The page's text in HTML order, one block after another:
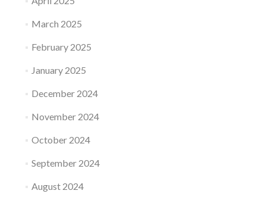
March 2025
February 2025
January 2025
December 2024
November 2024
October 2024
September 2024
August 2024